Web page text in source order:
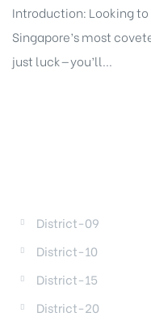
Introduction: Looking
Singapore’s most
just luck—you’ll...
District-09
District-10
District-15
District-20